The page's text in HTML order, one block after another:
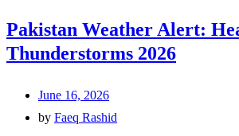
Pakistan Weather Alert:
Thunderstorms 2026
June 16, 2026
by Faeq Rashid